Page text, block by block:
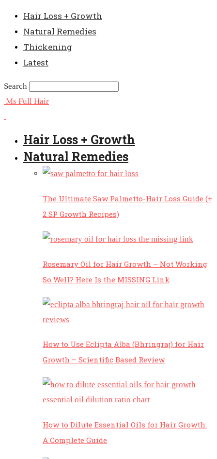
Hair Loss + Growth
Natural Remedies
Thickening
Latest
Search
Ms Full Hair
Hair Loss + Growth
Natural Remedies
The Ultimate Saw Palmetto-Hair Loss Guide (+
2 SP Growth Recipes)
Rosemary Oil for Hair Growth – Not Working
So Well? Here Is the MISSING Link
How to Use Eclipta Alba (Bhringraj) for Hair
Growth – Scientific Based Review
How to Dilute Essential Oils for Hair Growth:
A Complete Guide